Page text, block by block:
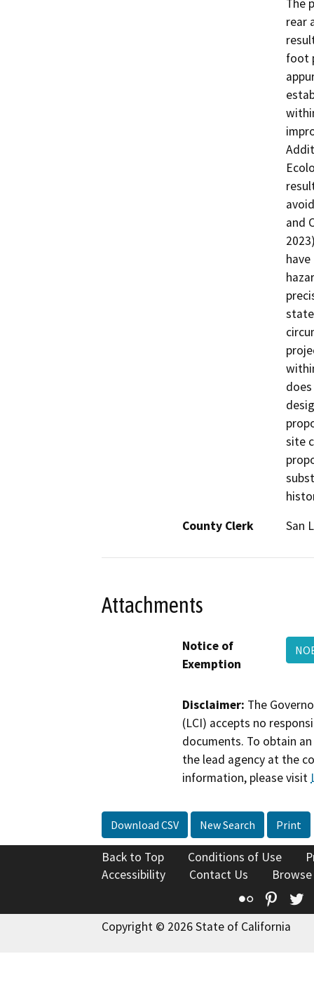
The
rear
foot
and
site
County Clerk
San
Attachments
Notice of
Exemption
Disclaimer: The
(LCI) accepts no
documents. To obtain
the lead agency at the
information, please visit
Download CSV New Search Print
Back to Top Conditions of Use
Accessibility
Contact Us
Flickr
Copyright © 2026 State of California